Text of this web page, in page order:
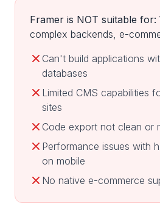
Framer is NOT suitable for:
complex backends, e-
Can't build applications
databases
Limited CMS capabilities
sites
Code export not clean or
Performance issues with
on mobile
No native e-commerce